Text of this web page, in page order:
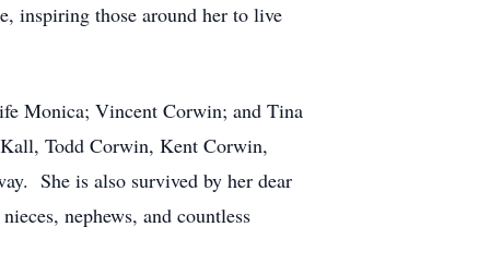
inspiring those around her to live
Monica; Vincent Corwin; and Tina
Todd Corwin, Kent Corwin,
She is also survived by her dear
nephews, and countless